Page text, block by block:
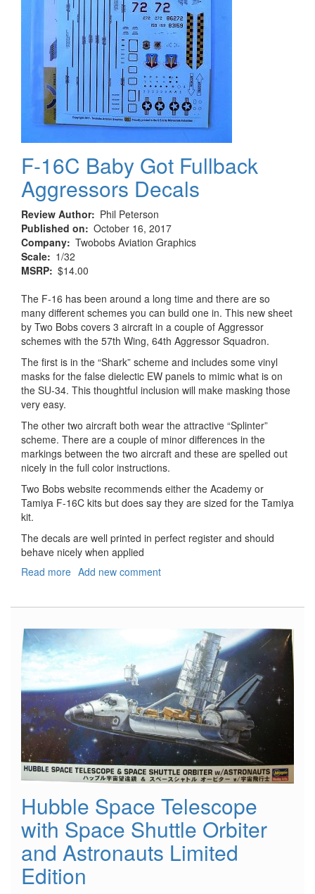
F-16C Baby Got Fullback
Aggressors Decals
Review Author
Phil Peterson
Published on
October 16, 2017
Company Twobobs Aviation Graphics
Scale
1/32
MSRP $14.00
The F-16 has been around a long time and there are so
many different schemes you can build one in. This new sheet
by Two Bobs covers 3 aircraft in a couple of Aggressor
schemes with the 57th Wing, 64th Aggressor Squadron.
The first is in the “Shark” scheme and includes some vinyl
masks for the false dielectic EW panels to mimic what is on
the SU-34. This thoughtful inclusion will make masking those
very easy.
The other two aircraft both wear the attractive “Splinter”
scheme. There are a couple of minor differences in the
markings between the two aircraft and these are spelled out
nicely in the full color instructions.
Two Bobs website recommends either the Academy or
Tamiya F-16C kits but does say they are sized for the Tamiya
kit.
The decals are well printed in perfect register and should
behave nicely when applied
Read more about
Got
Aggressors
Decals
Add new comment
Hubble Space Telescope
with Space Shuttle Orbiter
and Astronauts Limited
Edition